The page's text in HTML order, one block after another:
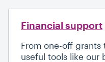
Financial support
From one-off
useful tools like our